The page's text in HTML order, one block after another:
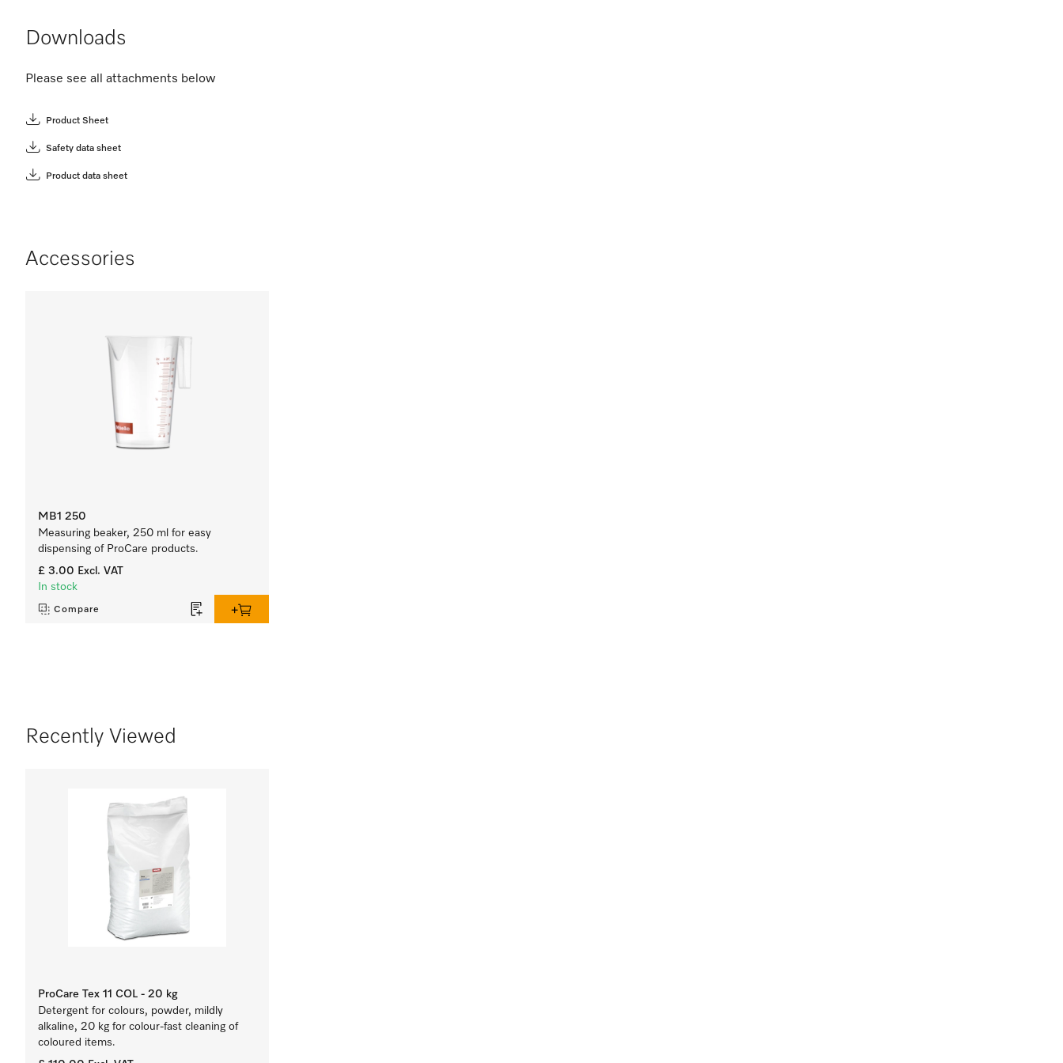
Downloads
Please see all attachments below
Product Sheet
Safety data sheet
Product data sheet
Accessories
MB1 250
Measuring beaker, 250 ml for easy
dispensing of ProCare products.
£ 3.00 Excl. VAT
In stock
Compare
Recently Viewed
ProCare Tex 11 COL - 20 kg
Detergent for colours, powder, mildly
alkaline, 20 kg for colour-fast cleaning of
coloured items.